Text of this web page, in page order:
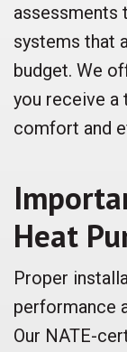
assessments
systems that
budget. We
you receive
comfort and
Heat
Proper
performance
Our NATE-